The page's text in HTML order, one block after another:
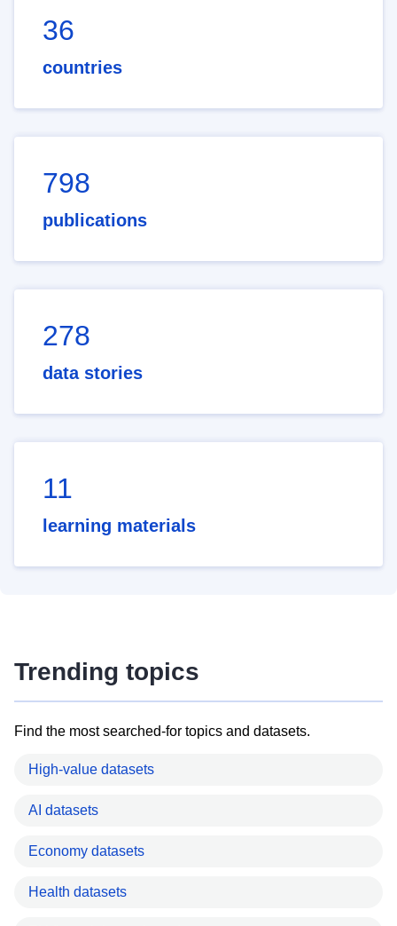
36
countries
798
publications
278
data stories
11
learning materials
Trending topics
Find the most searched-for topics and datasets.
High-value datasets
AI datasets
Economy datasets
Health datasets